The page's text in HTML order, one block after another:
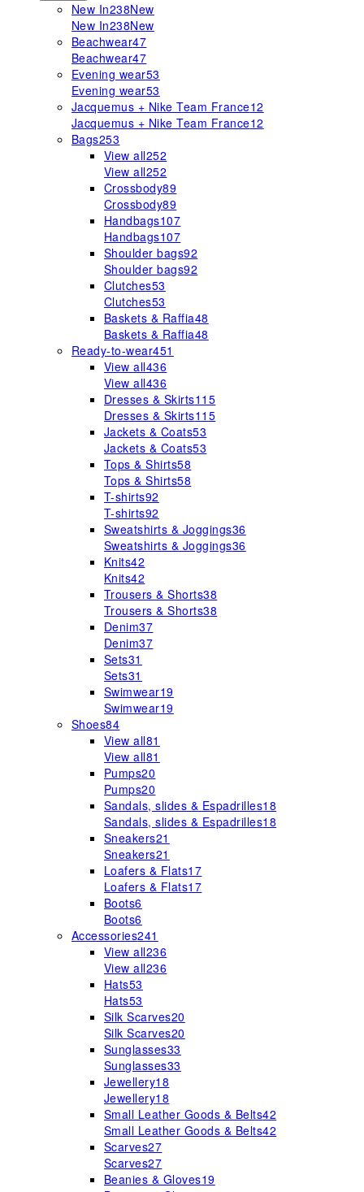
New In238New
New In238New
Beachwear47
Beachwear47
Evening wear53
Evening wear53
Jacquemus + Nike Team France12
Jacquemus + Nike Team France12
Bags253
View all252
View all252
Crossbody89
Crossbody89
Handbags107
Handbags107
Shoulder bags92
Shoulder bags92
Clutches53
Clutches53
Baskets & Raffia48
Baskets & Raffia48
Ready-to-wear451
View all436
View all436
Dresses & Skirts115
Dresses & Skirts115
Jackets & Coats53
Jackets & Coats53
Tops & Shirts58
Tops & Shirts58
T-shirts92
T-shirts92
Sweatshirts & Joggings36
Sweatshirts & Joggings36
Knits42
Knits42
Trousers & Shorts38
Trousers & Shorts38
Denim37
Denim37
Sets31
Sets31
Swimwear19
Swimwear19
Shoes84
View all81
View all81
Pumps20
Pumps20
Sandals, slides & Espadrilles18
Sandals, slides & Espadrilles18
Sneakers21
Sneakers21
Loafers & Flats17
Loafers & Flats17
Boots6
Boots6
Accessories241
View all236
View all236
Hats53
Hats53
Silk Scarves20
Silk Scarves20
Sunglasses33
Sunglasses33
Jewellery18
Jewellery18
Small Leather Goods & Belts42
Small Leather Goods & Belts42
Scarves27
Scarves27
Beanies & Gloves19